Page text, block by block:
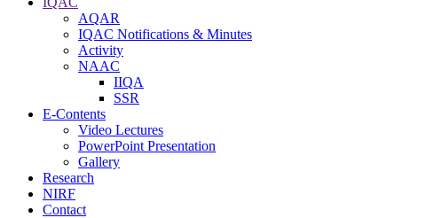
AQAR
IQAC Notifications & Minutes
Activity
NAAC
IIQA
SSR
E-Contents
Video Lectures
PowerPoint Presentation
Gallery
Research
NIRF
Contact